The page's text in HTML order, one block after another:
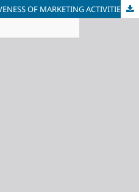
ASSESSMENT OF THE EFFECTIVENESS OF MARKETING ACTIVITIES IN A DEVELOPMENT COMPANY: APPROACHES AND TOOLS